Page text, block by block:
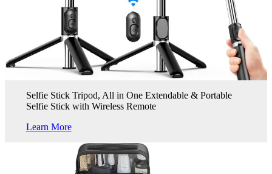
Selfie Stick Tripod, All in One Extendable & Portable
Selfie Stick with Wireless Remote
Learn More